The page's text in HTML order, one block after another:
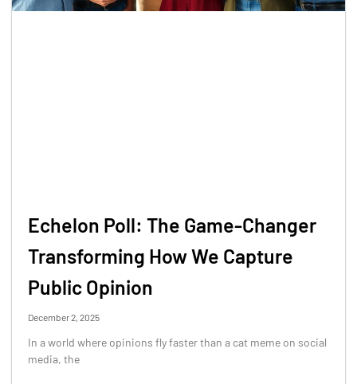
Echelon Poll: The Game-Changer
Transforming How We Capture
Public Opinion
December 2, 2025
In a world where opinions fly faster than a cat meme on social
media, the